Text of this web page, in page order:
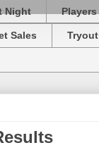
Night
Sales